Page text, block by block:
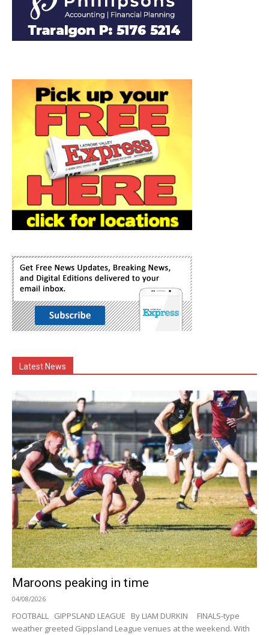
Latest News
Maroons peaking in time
04/08/2026
FOOTBALL GIPPSLAND LEAGUE By LIAM DURKIN FINALS-type
weather greeted Gippsland League venues at the weekend. With